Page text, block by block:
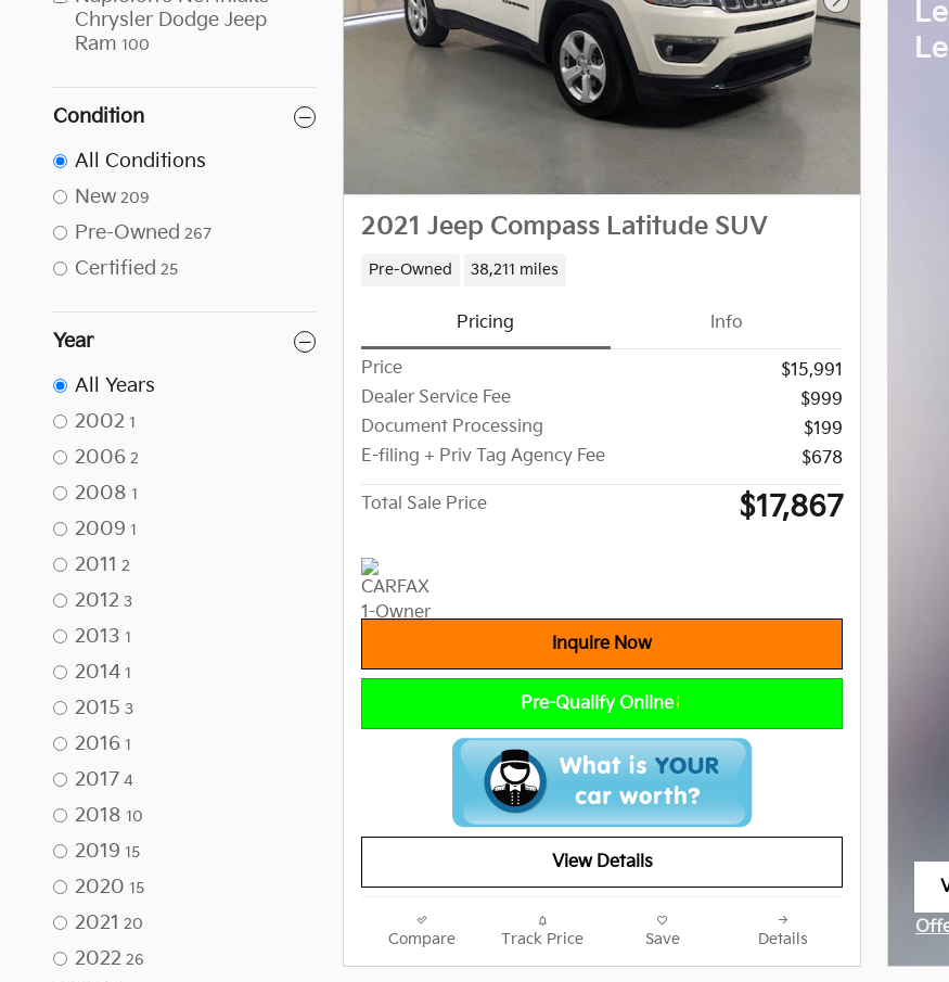
Chrysler Dodge Jeep
Ram 100
Condition
All Conditions
New 209
Pre-Owned 267
Certified 25
Year
All Years
2002 1
2006 2
2008 1
2009 1
2011 2
2012 3
2013 1
2014 1
2015 3
2016 1
2017 4
2018 10
2019 15
2020 15
2021 20
2022 26
Next Photo
2021 Jeep Compass Latitude SUV
Pre-Owned 38,211 miles
Pricing Info
Price
$15,991
Dealer Service Fee
$999
Document Processing
$199
E-filing + Priv Tag Agency Fee
$678
Total Sale Price $17,867
Inquire Now
Pre-Qualify Online
View Details
Compare Track Price Save Details